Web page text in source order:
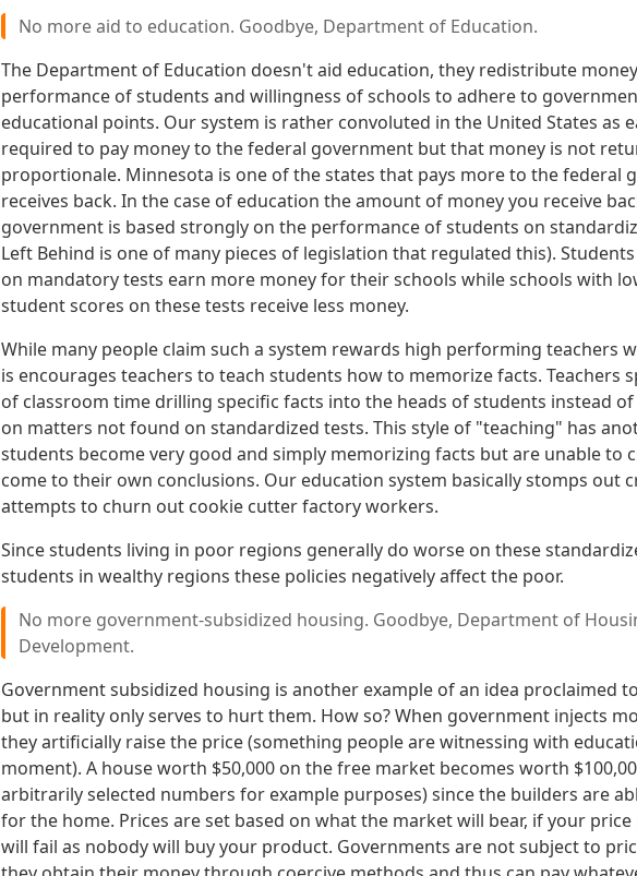
No more aid to education. Goodbye, Department of Education.
The Department of Education doesn't aid education, they redistribute
performance of students and willingness of schools to adhere to
educational points. Our system is rather convoluted in the United States as
required to pay money to the federal government but that money is not
proportionale. Minnesota is one of the states that pays more to the federal
receives back. In the case of education the amount of money you receive
government is based strongly on the performance of students on
Left Behind is one of many pieces of legislation that regulated this).
on mandatory tests earn more money for their schools while schools with
student scores on these tests receive less money.
While many people claim such a system rewards high performing teachers
is encourages teachers to teach students how to memorize facts. Teachers
of classroom time drilling specific facts into the heads of students instead
on matters not found on standardized tests. This style of "teaching" has
students become very good and simply memorizing facts but are unable to
come to their own conclusions. Our education system basically stomps out
attempts to churn out cookie cutter factory workers.
Since students living in poor regions generally do worse on these
students in wealthy regions these policies negatively affect the poor.
No more government-subsidized housing. Goodbye, Department of
Development.
Government subsidized housing is another example of an idea proclaimed
but in reality only serves to hurt them. How so? When government injects
they artificially raise the price (something people are witnessing with
moment). A house worth $50,000 on the free market becomes worth
arbitrarily selected numbers for example purposes) since the builders are
for the home. Prices are set based on what the market will bear, if your
will fail as nobody will buy your product. Governments are not subject to